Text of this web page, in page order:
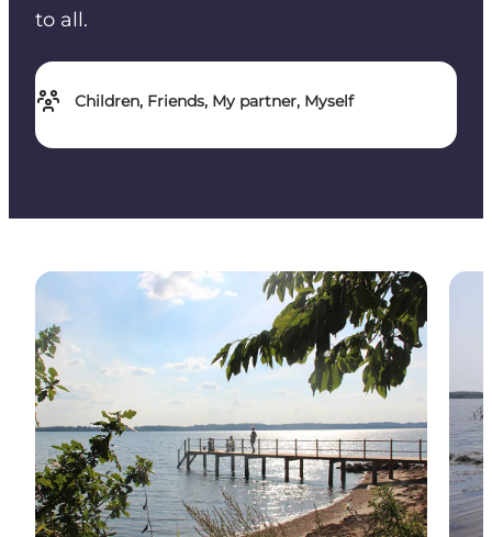
to all.
Children, Friends, My partner, Myself